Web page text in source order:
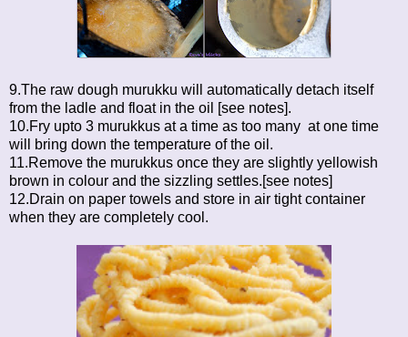
9.The raw dough murukku will automatically detach itself
from the ladle and float in the oil [see notes].
10.Fry upto 3 murukkus at a time as too many at one time
will bring down the temperature of the oil.
11.Remove the murukkus once they are slightly yellowish
brown in colour and the sizzling settles.[see notes]
12.Drain on paper towels and store in air tight container
when they are completely cool.